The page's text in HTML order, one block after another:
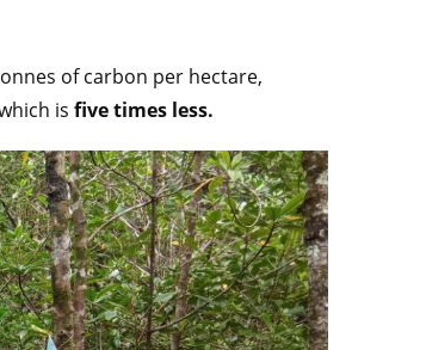
of carbon per hectare,
is five times less.